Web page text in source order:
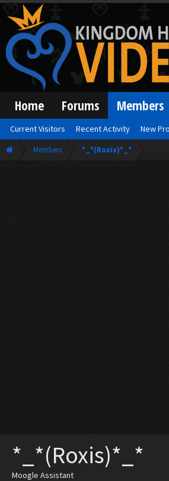
Members *_*(Roxis)*_*
*_*(Roxis)*_*
Moogle Assistant
Home Forums Members
Current Visitors Recent Activity New